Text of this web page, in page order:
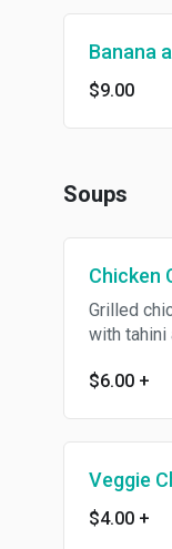
Banana
$9.00
Soups
Chicken
Grilled
with tahini
$6.00 +
Veggie
$4.00 +